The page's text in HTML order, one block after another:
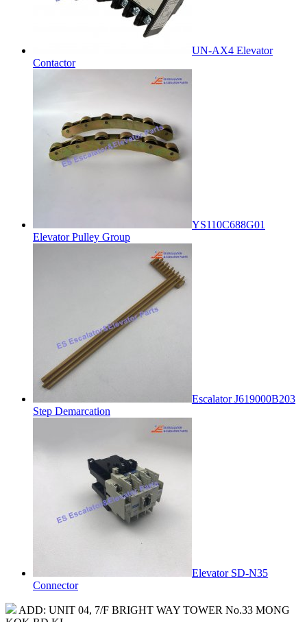
UN-AX4 Elevator
Contactor
YS110C688G01
Elevator Pulley Group
Escalator J619000B203
Step Demarcation
Elevator SD-N35
Connector
ADD: UNIT 04, 7/F BRIGHT WAY TOWER No.33 MONG